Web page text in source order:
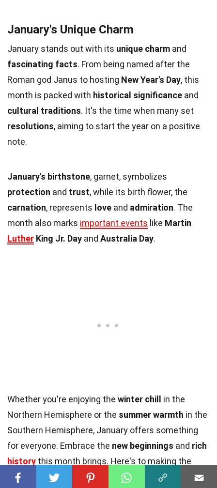
January's Unique Charm
January stands out with its unique charm and
fascinating facts. From being named after the
Roman god Janus to hosting New Year's Day, this
month is packed with historical significance and
cultural traditions. It's the time when many set
resolutions, aiming to start the year on a positive
note.
January's birthstone, garnet, symbolizes
protection and trust, while its birth flower, the
carnation, represents love and admiration. The
month also marks important events like Martin
Luther King Jr. Day and Australia Day.
Whether you're enjoying the winter chill in the
Northern Hemisphere or the summer warmth in the
Southern Hemisphere, January offers something
for everyone. Embrace the new beginnings and rich
history this month brings. Here's to making the
most of January's
unique charm